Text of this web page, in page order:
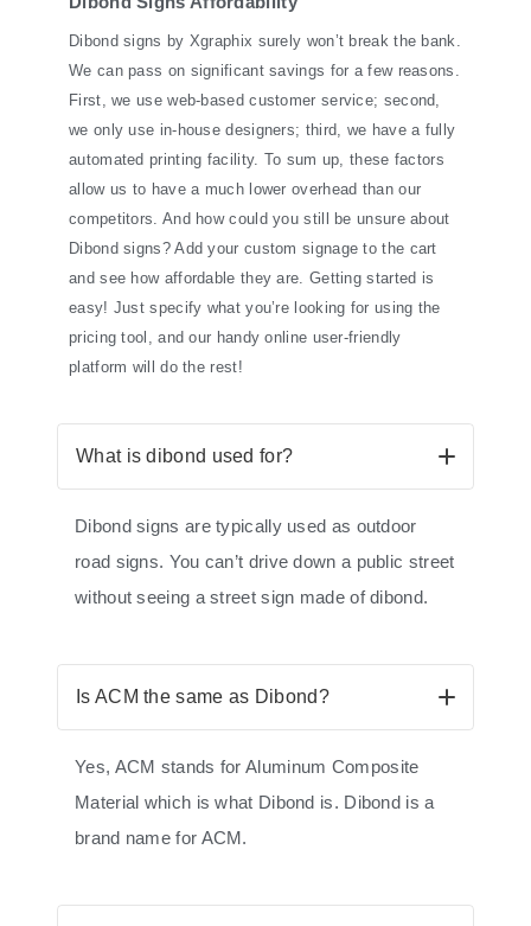
Dibond signs by Xgraphix surely won’t break the bank.
We can pass on significant savings for a few reasons.
First, we use web-based customer service; second,
we only use in-house designers; third, we have a fully
automated printing facility. To sum up, these factors
allow us to have a much lower overhead than our
competitors. And how could you still be unsure about
Dibond signs? Add your custom signage to the cart
and see how affordable they are. Getting started is
easy! Just specify what you’re looking for using the
pricing tool, and our handy online user-friendly
platform will do the rest!
What is dibond used for?
Dibond signs are typically used as outdoor
road signs. You can’t drive down a public street
without seeing a street sign made of dibond.
Is ACM the same as Dibond?
Yes, ACM stands for Aluminum Composite
Material which is what Dibond is. Dibond is a
brand name for ACM.